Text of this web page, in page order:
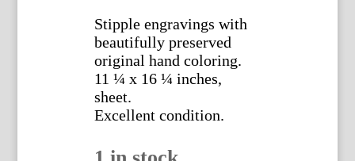
Stipple engravings with
beautifully preserved
original hand coloring.
11 ¼ x 16 ¼ inches,
sheet.
Excellent condition.